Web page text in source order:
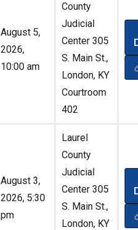
August 5,
2026,
10:00 am
County
Judicial
Center 305
S. Main St.,
London, KY
Courtroom
402
August 3,
2026, 5:30
pm
Laurel
County
Judicial
Center 305
S. Main St.,
London, KY